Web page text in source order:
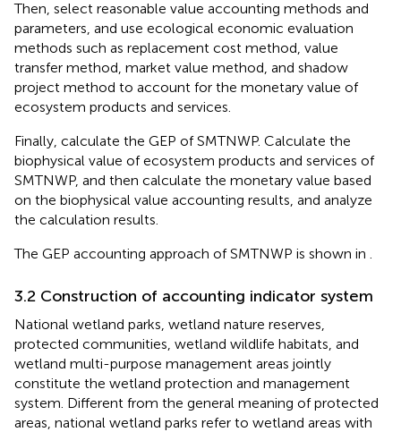
Then, select reasonable value accounting methods and
parameters, and use ecological economic evaluation
methods such as replacement cost method, value
transfer method, market value method, and shadow
project method to account for the monetary value of
ecosystem products and services.
Finally, calculate the GEP of SMTNWP. Calculate the
biophysical value of ecosystem products and services of
SMTNWP, and then calculate the monetary value based
on the biophysical value accounting results, and analyze
the calculation results.
The GEP accounting approach of SMTNWP is shown in
3.2 Construction of accounting indicator system
National wetland parks, wetland nature reserves,
protected communities, wetland wildlife habitats, and
wetland multi-purpose management areas jointly
constitute the wetland protection and management
system. Different from the general meaning of protected
areas, national wetland parks refer to wetland areas with